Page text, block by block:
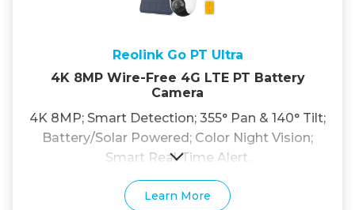
Reolink Go PT Ultra
4K 8MP Wire-Free 4G LTE PT Battery
Camera
4K 8MP; Smart Detection; 355° Pan & 140° Tilt;
Battery/Solar Powered; Color Night Vision;
Smart Real-Time Alert.
Learn More